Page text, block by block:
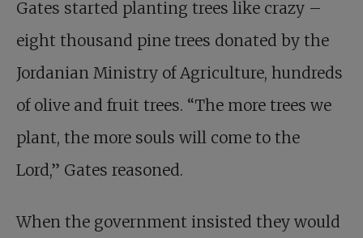
Gates started planting trees like crazy –
eight thousand pine trees donated by the
Jordanian Ministry of Agriculture, hundreds
of olive and fruit trees. “The more trees we
plant, the more souls will come to the
Lord,” Gates reasoned.
When the government insisted they would